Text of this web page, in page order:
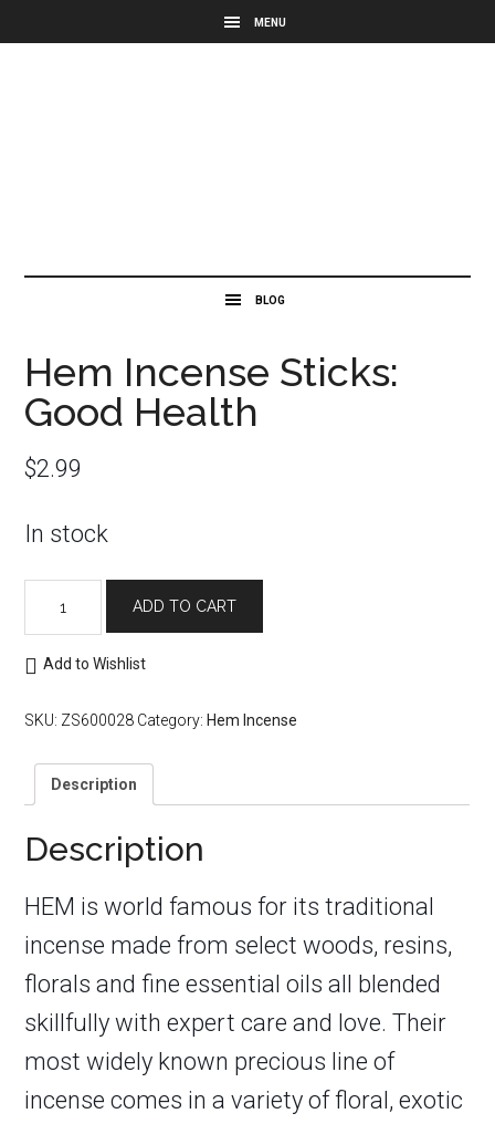
Hem Incense Sticks:
Good Health
$2.99
In stock
Incense
Sticks:
Good
quantity
ADD TO CART
Add to Wishlist
SKU: ZS600028 Category: Hem Incense
Description
Description
HEM is world famous for its traditional
incense made from select woods, resins,
florals and fine essential oils all blended
skillfully with expert care and love. Their
most widely known precious line of
incense comes in a variety of floral, exotic